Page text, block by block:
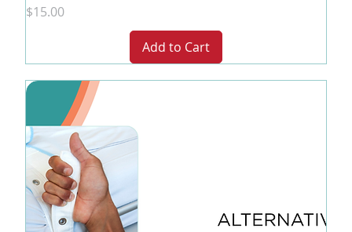
Price
$15.00
Add to Cart